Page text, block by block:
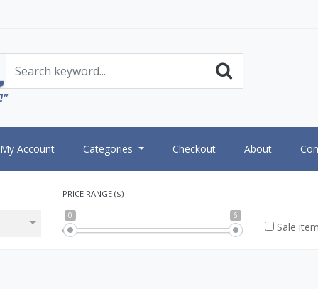
My Account Categories Checkout About
PRICE RANGE ($)
0 6
Sale